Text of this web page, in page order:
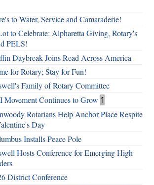
to Water, Service and Camaraderie!
to Celebrate: Alpharetta Giving, Rotary's
PELS!
Daybreak Joins Read Across America
for Rotary; Stay for Fun!
Family of Rotary Committee
Movement Continues to Grow 1
Rotarians Help Anchor Place Respite
Day
Installs Peace Pole
Hosts Conference for Emerging High
District Conference